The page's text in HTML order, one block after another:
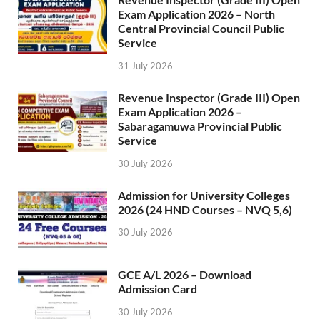
Exam Application 2026 – North
Central Provincial Council Public
Service
31 July 2026
Revenue Inspector (Grade III) Open
Exam Application 2026 –
Sabaragamuwa Provincial Public
Service
30 July 2026
Admission for University Colleges
2026 (24 HND Courses – NVQ 5,6)
30 July 2026
GCE A/L 2026 – Download
Admission Card
30 July 2026